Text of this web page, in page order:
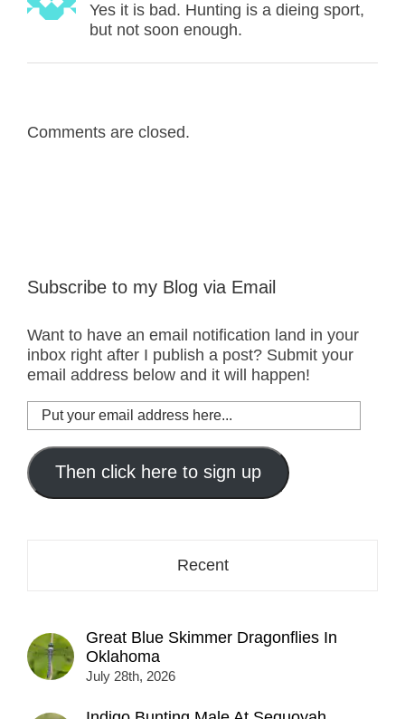
Yes it is bad. Hunting is a dieing sport,
but not soon enough.
Comments are closed.
Subscribe to my Blog via Email
Want to have an email notification land in your
inbox right after I publish a post? Submit your
email address below and it will happen!
Put
your
email
address
here...
Then click here to sign up
Recent
Great Blue Skimmer Dragonflies In
Oklahoma
July 28th, 2026